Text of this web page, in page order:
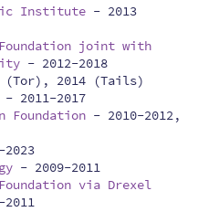
Institute - 2013
joint with
- 2012-2018
(Tor), 2014 (Tails)
- 2011-2017
Foundation - 2010-2012,
2023
- 2009-2011
via Drexel
2011